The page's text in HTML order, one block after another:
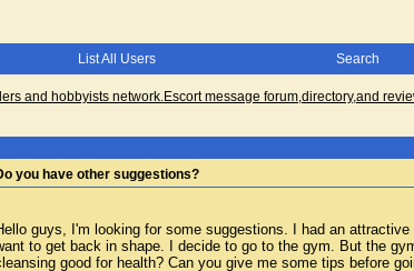
List All Users Search
and hobbyists network.Escort message forum,directory,and
you have other suggestions?
guys, I'm looking for some suggestions. I had an
to get back in shape. I decide to go to the gym. But the
good for health? Can you give me some tips before